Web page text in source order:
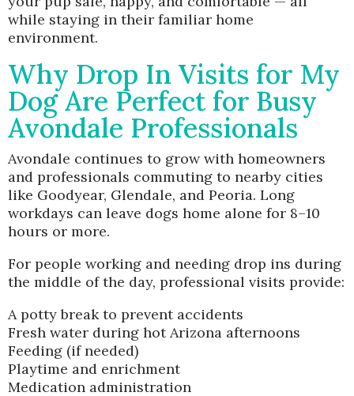
while staying in their familiar home
environment.
Why Drop In Visits for My
Dog Are Perfect for Busy
Avondale Professionals
Avondale continues to grow with homeowners
and professionals commuting to nearby cities
like Goodyear, Glendale, and Peoria. Long
workdays can leave dogs home alone for 8–10
hours or more.
For people working and needing drop ins during
the middle of the day, professional visits provide:
A potty break to prevent accidents
Fresh water during hot Arizona afternoons
Feeding (if needed)
Playtime and enrichment
Medication administration